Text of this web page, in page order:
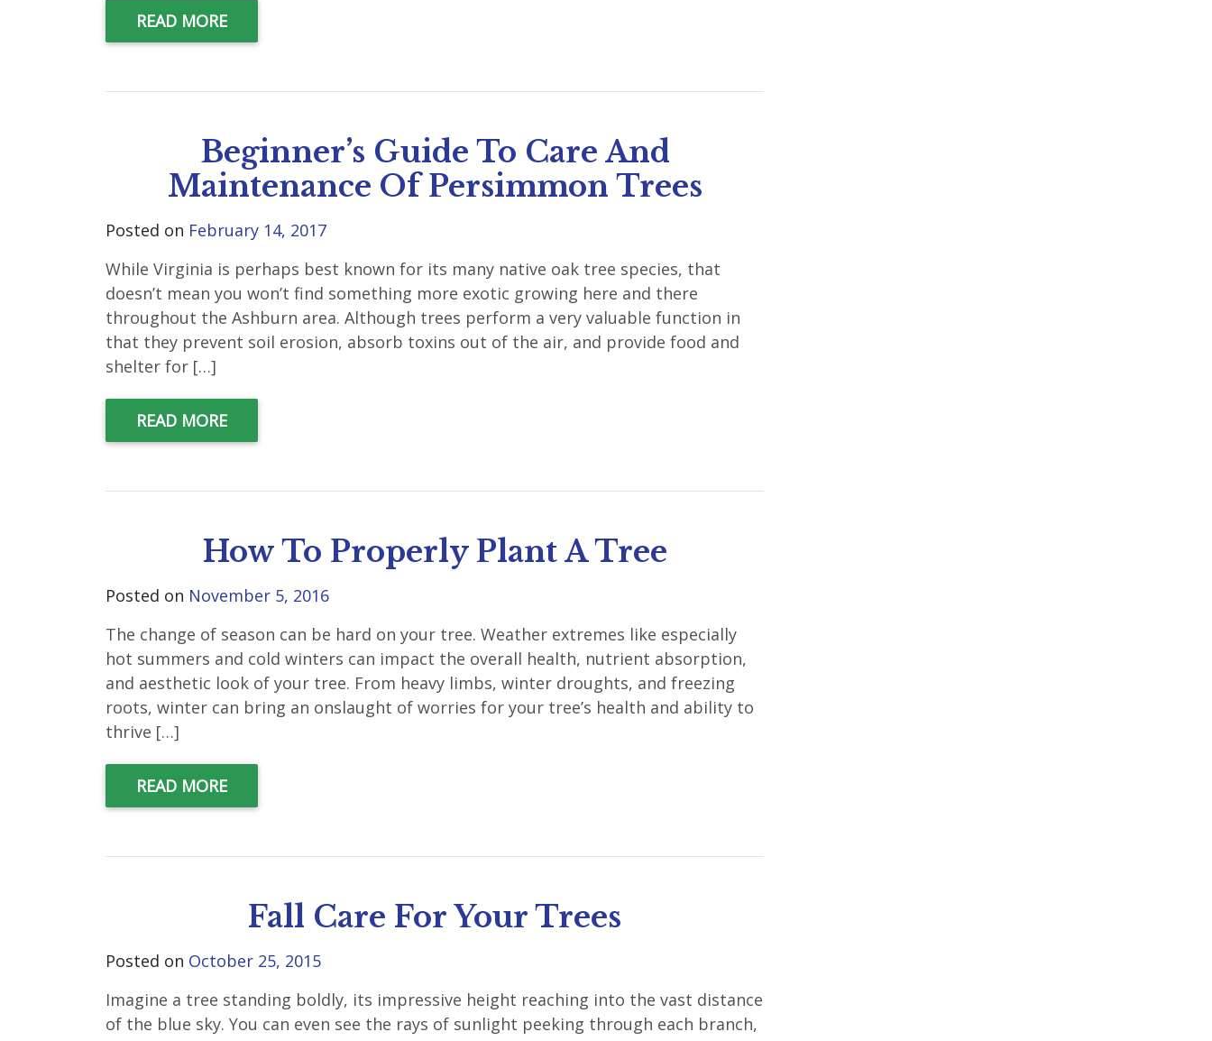
READ MORE
Beginner’s Guide To Care And
Maintenance Of Persimmon Trees
Posted on February 14, 2017
While Virginia is perhaps best known for its many native oak tree species, that
doesn’t mean you won’t find something more exotic growing here and there
throughout the Ashburn area. Although trees perform a very valuable function in
that they prevent soil erosion, absorb toxins out of the air, and provide food and
shelter for […]
READ MORE
How To Properly Plant A Tree
Posted on November 5, 2016
The change of season can be hard on your tree. Weather extremes like especially
hot summers and cold winters can impact the overall health, nutrient absorption,
and aesthetic look of your tree. From heavy limbs, winter droughts, and freezing
roots, winter can bring an onslaught of worries for your tree’s health and ability to
thrive […]
READ MORE
Fall Care For Your Trees
Posted on October 25, 2015
Imagine a tree standing boldly, its impressive height reaching into the vast distance
of the blue sky. You can even see the rays of sunlight peeking through each branch,